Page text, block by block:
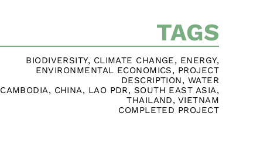
TAGS
BIODIVERSITY, CLIMATE CHANGE, ENERGY,
ENVIRONMENTAL ECONOMICS, PROJECT
DESCRIPTION, WATER
CAMBODIA, CHINA, LAO PDR, SOUTH EAST ASIA,
THAILAND, VIETNAM
COMPLETED PROJECT